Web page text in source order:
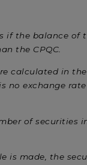
if the balance of
the CPQC.
calculated in
no exchange rate
of securities
is made, the